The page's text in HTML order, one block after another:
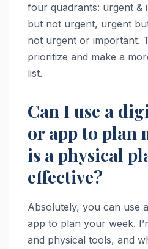
four quadrants: urgent &
but not urgent, urgent
not urgent or important.
prioritize and make a
list.
Can I use a
or app to plan
is a physical
effective?
Absolutely, you can use
app to plan your week.
and physical tools, and